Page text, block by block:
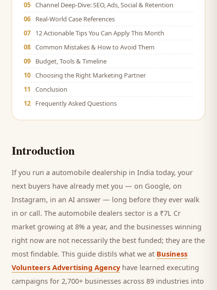
05 Channel Deep-Dive: SEO, Ads, Social & Retention
06
Real-World Case References
07
12 Actionable Tips You Can Apply This Month
08 Common Mistakes & How to Avoid Them
09
Budget, Tools & Timeline
10 Choosing the Right Marketing Partner
11
Conclusion
12
Frequently Asked Questions
Introduction
If you run a automobile dealership in India today, your
next buyers have already met you — on Google, on
Instagram, in an AI answer — long before they ever walk
in or call. The automobile dealers sector is a ₹7L Cr
market growing at 8% a year, and the businesses winning
right now are not necessarily the best funded; they are the
most findable. This guide distils what we at Business
Volunteers Advertising Agency have learned executing
campaigns for 2,700+ businesses across 89 industries into